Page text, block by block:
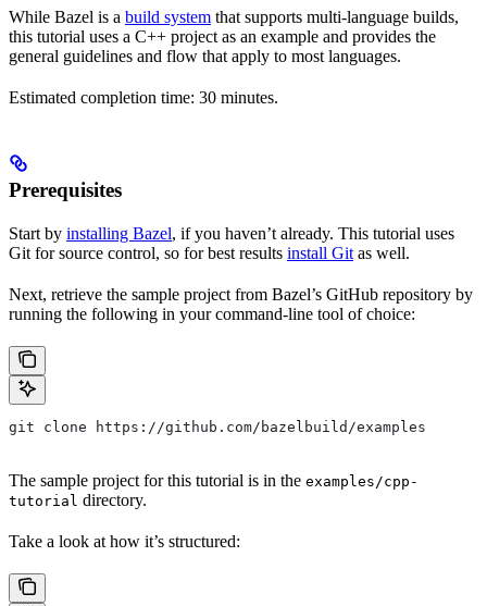
While Bazel is a build system that supports multi-language builds,
this tutorial uses a C++ project as an example and provides the
general guidelines and flow that apply to most languages.
Estimated completion time: 30 minutes.
Prerequisites
Start by installing Bazel, if you haven’t already. This tutorial uses
Git for source control, so for best results install Git as well.
Next, retrieve the sample project from Bazel’s GitHub repository by
running the following in your command-line tool of choice:
git clone https://github.com/bazelbuild/examples
The sample project for this tutorial is in the examples/cpp-
tutorial directory.
Take a look at how it’s structured: